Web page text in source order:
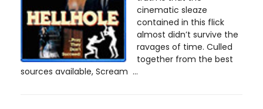
cinematic sleaze
contained in this flick
almost didn’t survive the
ravages of time. Culled
together from the best
sources available, Scream ...